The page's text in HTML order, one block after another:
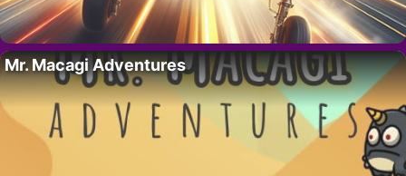
Mr. Macagi Adventures